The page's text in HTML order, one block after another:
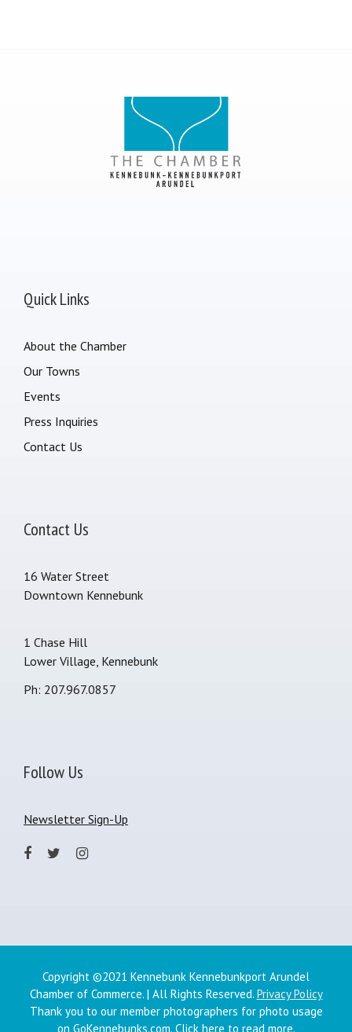
Quick Links
About the Chamber
Our Towns
Events
Press Inquiries
Contact Us
Contact Us
16 Water Street
Downtown Kennebunk
1 Chase Hill
Lower Village, Kennebunk
Ph: 207.967.0857
Follow Us
Newsletter Sign-Up
Copyright ©2021 Kennebunk Kennebunkport Arundel
Chamber of Commerce. | All Rights Reserved. Privacy Policy
Thank you to our member photographers for photo usage
on GoKennebunks.com. Click here to read more.